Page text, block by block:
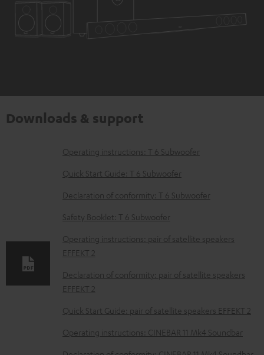
Downloads & support
D
o
l
o
a
d
a
b
l
Operating instructions: T 6 Subwoofer
Quick Start Guide: T 6 Subwoofer
Declaration of conformity: T 6 Subwoofer
Safety Booklet: T 6 Subwoofer
Operating instructions: pair of satellite speakers
EFFEKT 2
Declaration of conformity: pair of satellite speakers
EFFEKT 2
Quick Start Guide: pair of satellite speakers EFFEKT 2
Operating instructions: CINEBAR 11 Mk4 Soundbar